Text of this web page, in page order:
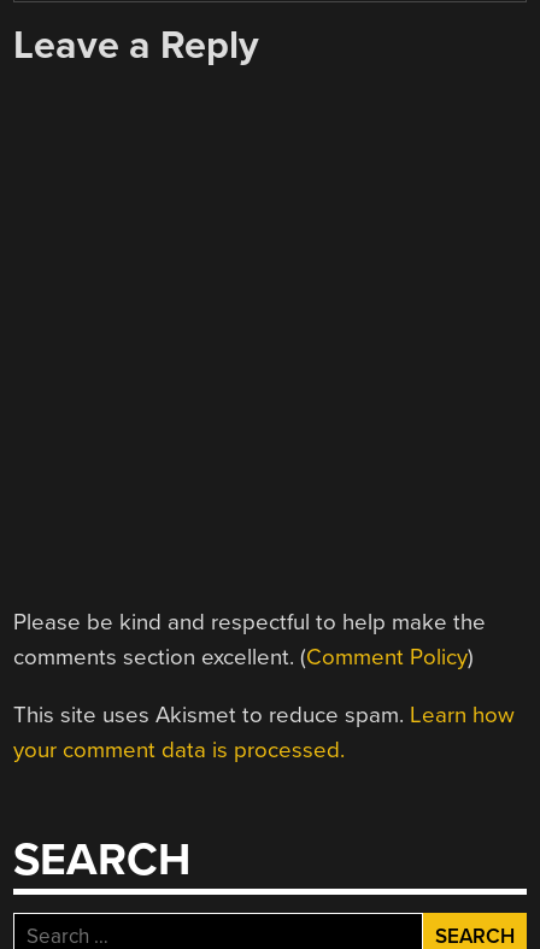
Leave a Reply
Please be kind and respectful to help make the
comments section excellent. (Comment Policy)
This site uses Akismet to reduce spam. Learn how
your comment data is processed.
SEARCH
Search